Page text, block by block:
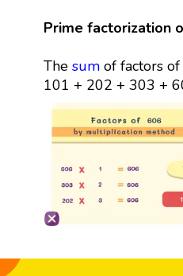
Prime factorization
The sumof factors of
101 + 202 + 303 +